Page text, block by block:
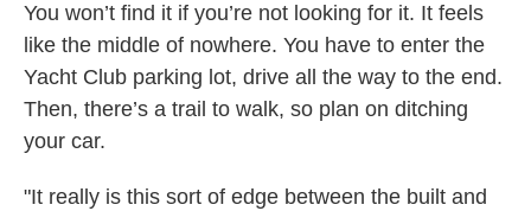
You won’t find it if you’re not looking for it. It feels
like the middle of nowhere. You have to enter the
Yacht Club parking lot, drive all the way to the end.
Then, there’s a trail to walk, so plan on ditching
your car.
"It really is this sort of edge between the built and